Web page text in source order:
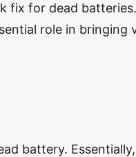
fix for dead
role in bringing
battery.